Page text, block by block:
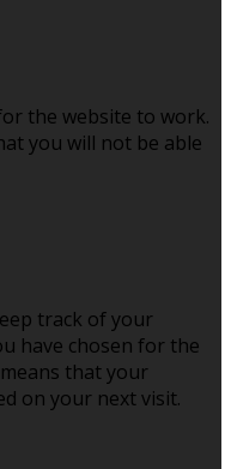
the website to work.
you will not be able
track of your
have chosen for the
that your
on your next visit.